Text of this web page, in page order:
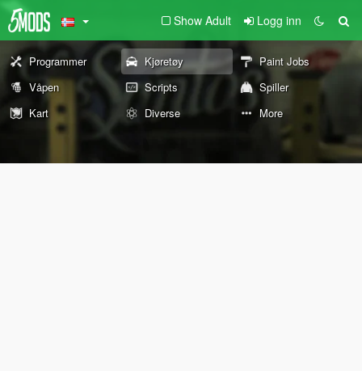
Show Adult Logg inn
Programmer Kjøretøy
Paint Jobs
Våpen
Scripts
Spiller
Kart
Diverse More